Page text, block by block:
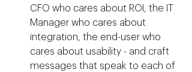
CFO who cares about ROI, the IT
Manager who cares about
integration, the end-user who
cares about usability - and craft
messages that speak to each of